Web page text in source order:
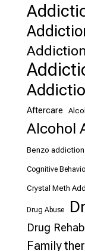
Aftercare
Alcohol
Benzo addiction
Cognitive
Crystal Meth
Drug Abuse
Drug Rehab
Family